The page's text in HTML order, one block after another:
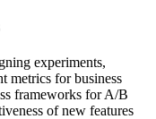
experiments,
metrics for business
frameworks for A/B
of new features